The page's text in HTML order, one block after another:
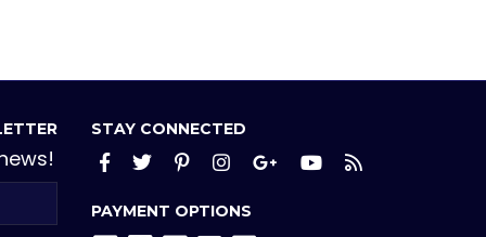
STAY CONNECTED
Facebook
TwitterPinterestInstagram
Google+
YouTube
RSS
PAYMENT OPTIONS